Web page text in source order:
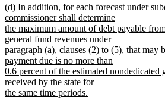
text
end
new
text
begin
(d) In addition, for each forecast under
commissioner shall determine
the maximum amount of debt payable
general fund revenues under
paragraph (a), clauses (2) to (5), that may
payment due is no more than
0.6 percent of the estimated nondedicated
received by the state for
the same time periods.